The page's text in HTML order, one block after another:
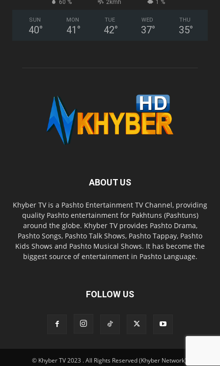
60 % 2kmh 1 %
SUN
40°
MON
41 °
TUE
42°
WED
37°
THU
35°
ABOUT US
Khyber TV is a Pashto Entertainment TV Channel, providing
quality Pashto entertainment for Pakhtuns (Pashtuns)
around the globe. Khyber TV provides Pashto Drama,
Pashto Songs, Pashto Talk Shows, Pashto Tappay, Pashto
Kids Shows and Pashto Musical Shows. It has become the
biggest source of entertainment in Pashto Language.
FOLLOW US
© Khyber TV 2023 . All Rights Reserved (Khyber Network).